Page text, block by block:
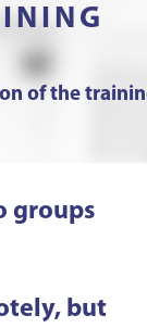
of the
groups
but